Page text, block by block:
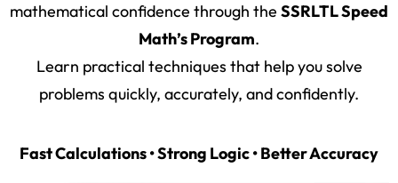
mathematical confidence through the SSRLTL Speed
Math’s Program.
Learn practical techniques that help you solve
problems quickly, accurately, and confidently.
Fast Calculations • Strong Logic • Better Accuracy